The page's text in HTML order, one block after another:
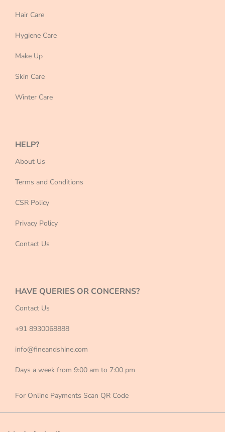
Hair Care
Hygiene Care
Make Up
Skin Care
Winter Care
HELP?
About Us
Terms and Conditions
CSR Policy
Privacy Policy
Contact Us
HAVE QUERIES OR CONCERNS?
Contact Us
+91 8930068888
info@fineandshine.com
Days a week from 9:00 am to 7:00 pm
For Online Payments Scan QR Code